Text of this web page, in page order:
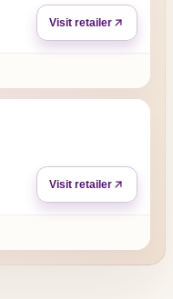
Visit retailer
Visit retailer